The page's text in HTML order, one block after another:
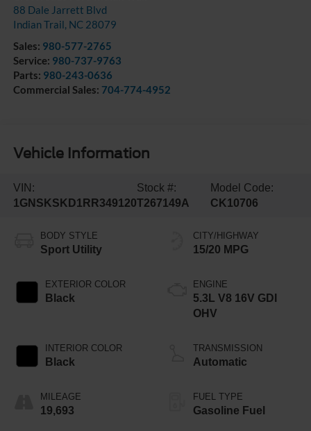
88 Dale Jarrett Blvd
Indian Trail, NC 28079
Sales: 980-577-2765
Service: 980-737-9763
Parts: 980-243-0636
Commercial Sales: 704-774-4952
Vehicle Information
VIN:
1GNSKSKD1RR349120
Stock #:
T267149A
Model Code:
CK10706
BODY STYLE
Sport Utility
EXTERIOR COLOR
Black
INTERIOR COLOR
Black
MILEAGE
19,693
CITY/HIGHWAY
15/20 MPG
ENGINE
5.3L V8 16V GDI
OHV
TRANSMISSION
Automatic
FUEL TYPE
Gasoline Fuel